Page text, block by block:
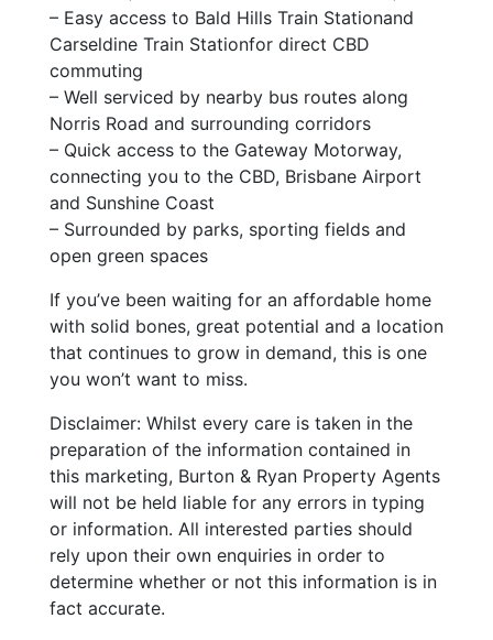
– Easy access to Bald Hills Train Stationand
Carseldine Train Stationfor direct CBD
commuting
– Well serviced by nearby bus routes along
Norris Road and surrounding corridors
– Quick access to the Gateway Motorway,
connecting you to the CBD, Brisbane Airport
and Sunshine Coast
– Surrounded by parks, sporting fields and
open green spaces
If you’ve been waiting for an affordable home
with solid bones, great potential and a location
that continues to grow in demand, this is one
you won’t want to miss.
Disclaimer: Whilst every care is taken in the
preparation of the information contained in
this marketing, Burton & Ryan Property Agents
will not be held liable for any errors in typing
or information. All interested parties should
rely upon their own enquiries in order to
determine whether or not this information is in
fact accurate.